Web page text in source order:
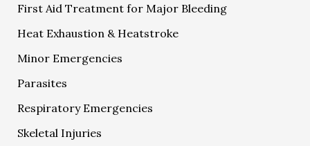
First Aid Treatment for Major Bleeding
Heat Exhaustion & Heatstroke
Minor Emergencies
Parasites
Respiratory Emergencies
Skeletal Injuries